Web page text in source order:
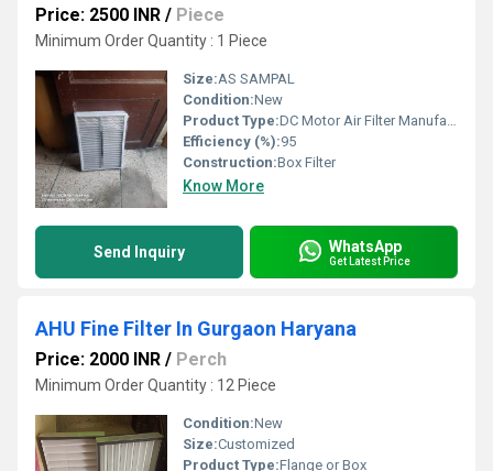
Price: 2500 INR / Piece
Minimum Order Quantity : 1 Piece
Size:AS SAMPAL
Condition:New
Product Type:DC Motor Air Filter Manufacturers In Rawabhata Industries Area Raipur
Efficiency (%):95
Construction:Box Filter
Know More
Send Inquiry WhatsApp
Get Latest Price
AHU Fine Filter In Gurgaon Haryana
Price: 2000 INR / Perch
Minimum Order Quantity : 12 Piece
Condition:New
Size:Customized
Product Type:Flange or Box